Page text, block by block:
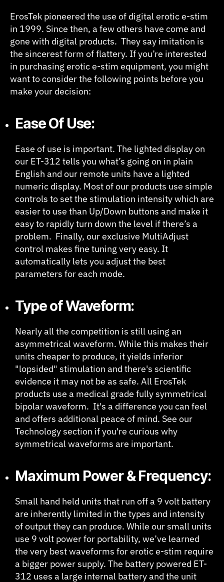
ErosTek pioneered the use of digital erotic e-stim
in 1999. Since then, a few others have come and
gone with digital products. They say imitation is
the sincerest form of flattery. If you’re interested
in purchasing erotic e-stim equipment, you might
want to consider the following points before you
make your decision:
Ease Of Use:
Ease of use is important. The lighted display on
our ET-312 tells you what’s going on in plain
English and our remote units have a lighted
numeric display. Most of our products use simple
controls to set the stimulation intensity which are
easier to use than Up/Down buttons and make it
easy to rapidly turn down the level if there’s a
problem. Finally, our exclusive MultiAdjust
control makes fine tuning very easy. It
automatically lets you adjust the best
parameters for each mode.
Type of Waveform:
Nearly all the competition is still using an
asymmetrical waveform. While this makes their
units cheaper to produce, it yields inferior
"lopsided" stimulation and there's scientific
evidence it may not be as safe. All ErosTek
products use a medical grade fully symmetrical
bipolar waveform. It's a difference you can feel
and offers additional peace of mind. See our
Technology section if you're curious why
symmetrical waveforms are important.
Maximum Power & Frequency:
Small hand held units that run off a 9 volt battery
are inherently limited in the types and intensity
of output they can produce. While our small units
use 9 volt power for portability, we’ve learned
the very best waveforms for erotic e-stim require
a bigger power supply. The battery powered ET-
312 uses a large internal battery and the unit